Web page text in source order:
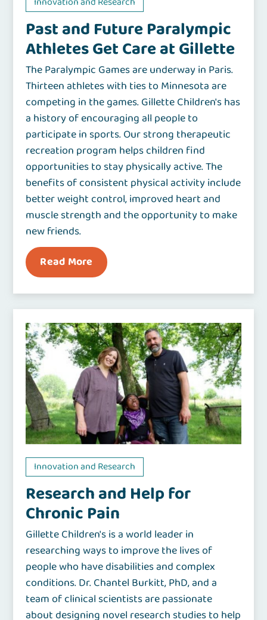
Past and Future Paralympic
Athletes Get Care at Gillette
The Paralympic Games are underway in Paris.
Thirteen athletes with ties to Minnesota are
competing in the games. Gillette Children's has
a history of encouraging all people to
participate in sports. Our strong therapeutic
recreation program helps children find
opportunities to stay physically active. The
benefits of consistent physical activity include
better weight control, improved heart and
muscle strength and the opportunity to make
new friends.
Read More
Innovation and Research
Research and Help for
Chronic Pain
Gillette Children's is a world leader in
researching ways to improve the lives of
people who have disabilities and complex
conditions. Dr. Chantel Burkitt, PhD, and a
team of clinical scientists are passionate
about designing novel research studies to help